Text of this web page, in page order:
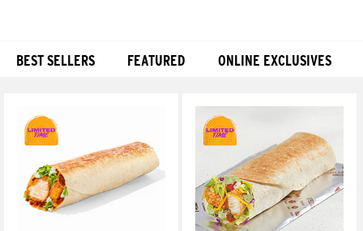
BEST SELLERS FEATURED ONLINE EXCLUSIVES